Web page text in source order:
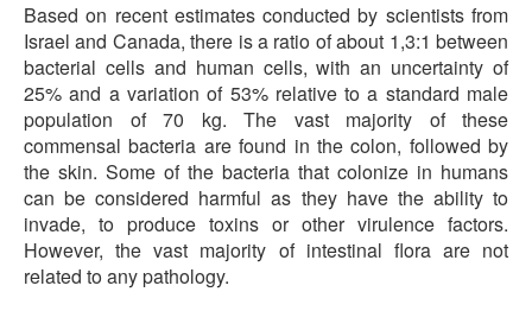
Based on recent estimates conducted by scientists from
Israel and Canada, there is a ratio of about 1,3:1 between
bacterial cells and human cells, with an uncertainty of
25% and a variation of 53% relative to a standard male
population of 70 kg. The vast majority of these
commensal bacteria are found in the colon, followed by
the skin. Some of the bacteria that colonize in humans
can be considered harmful as they have the ability to
invade, to produce toxins or other virulence factors.
However, the vast majority of intestinal flora are not
related to any pathology.